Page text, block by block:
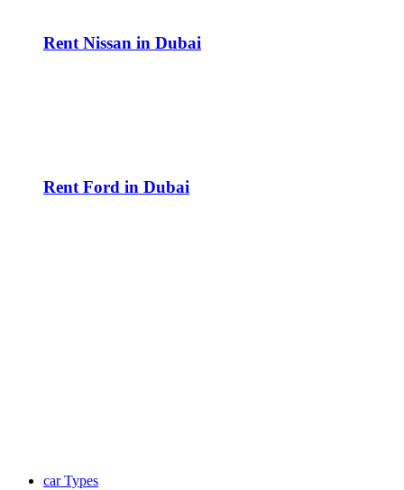
Rent Nissan in Dubai
Rent Ford in Dubai
car Types